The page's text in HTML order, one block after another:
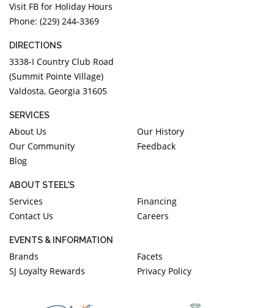
Visit FB for Holiday Hours
Phone: (229) 244-3369
DIRECTIONS
3338-I Country Club Road
(Summit Pointe Village)
Valdosta, Georgia 31605
SERVICES
About Us
Our History
Our Community
Feedback
Blog
ABOUT STEEL'S
Services
Financing
Contact Us
Careers
EVENTS & INFORMATION
Brands
Facets
SJ Loyalty Rewards
Privacy Policy